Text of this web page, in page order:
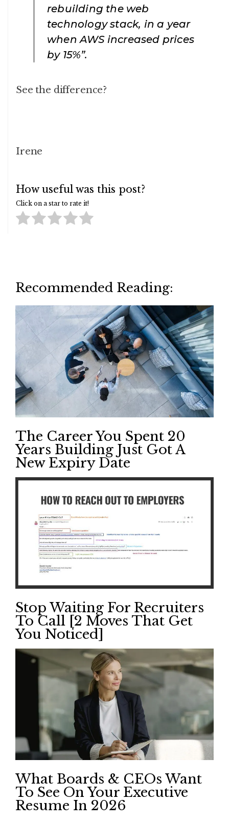
rebuilding the web
technology stack, in a year
when AWS increased prices
by 15%”.
See the difference?
Irene
How useful was this post?
Click on a star to rate it!
Recommended Reading:
The Career You Spent 20
Years Building Just Got A
New Expiry Date
Stop Waiting For Recruiters
To Call [2 Moves That Get
You Noticed]
What Boards & CEOs Want
To See On Your Executive
Resume In 2026